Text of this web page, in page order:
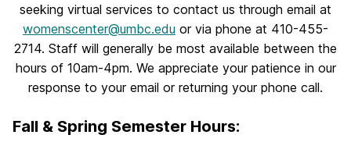
seeking virtual services to contact us through email at
womenscenter@umbc.edu or via phone at 410-455-
2714. Staff will generally be most available between the
hours of 10am-4pm. We appreciate your patience in our
response to your email or returning your phone call.
Fall & Spring Semester Hours: